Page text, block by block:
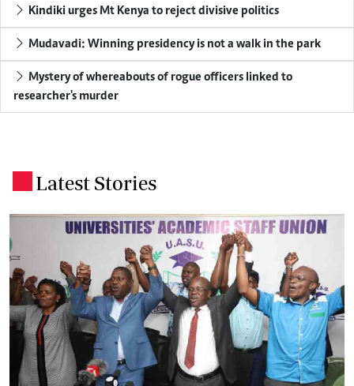
Kindiki urges Mt Kenya to reject divisive politics
Mudavadi: Winning presidency is not a walk in the park
Mystery of whereabouts of rogue officers linked to
researcher's murder
Latest Stories